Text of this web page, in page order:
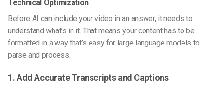
Technical Optimization
Before AI can include your video in an answer, it needs to
understand what’s in it. That means your content has to be
formatted in a way that’s easy for large language models to
parse and process.
1. Add Accurate Transcripts and Captions